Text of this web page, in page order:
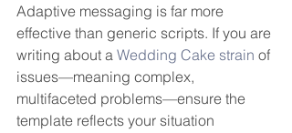
Adaptive messaging is far more
effective than generic scripts. If you are
writing about a Wedding Cake strain of
issues—meaning complex,
multifaceted problems—ensure the
template reflects your situation